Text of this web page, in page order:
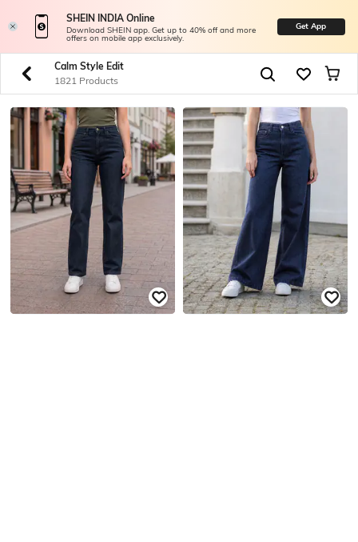
SHEIN INDIA Online
Download SHEIN app. Get up to 40% off and more
offers on mobile app exclusively.
Get App
Calm Style Edit
1821 Products